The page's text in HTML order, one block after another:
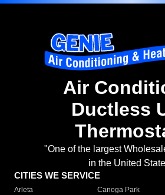
Air
Ductless
"One of the largest
in the United
CITIES WE SERVICE
Arleta Canoga Park